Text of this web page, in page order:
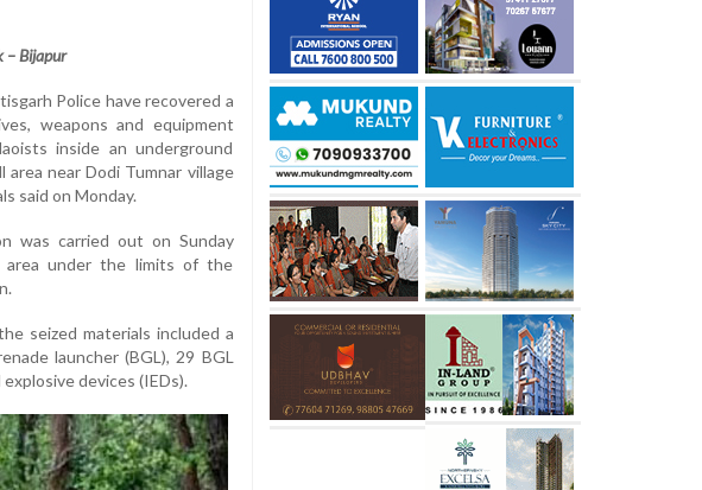
– Bijapur
Police have recovered a
weapons and equipment
inside an underground
near Dodi Tumnar village
said on Monday.
was carried out on Sunday
under the limits of the
seized materials included a
launcher (BGL), 29 BGL
devices (IEDs).